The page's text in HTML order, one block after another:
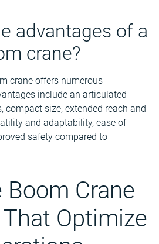
advantages of a
crane?
crane offers numerous
include an articulated
compact size, extended reach and
and adaptability, ease of
safety compared to
Boom Crane
Optimize